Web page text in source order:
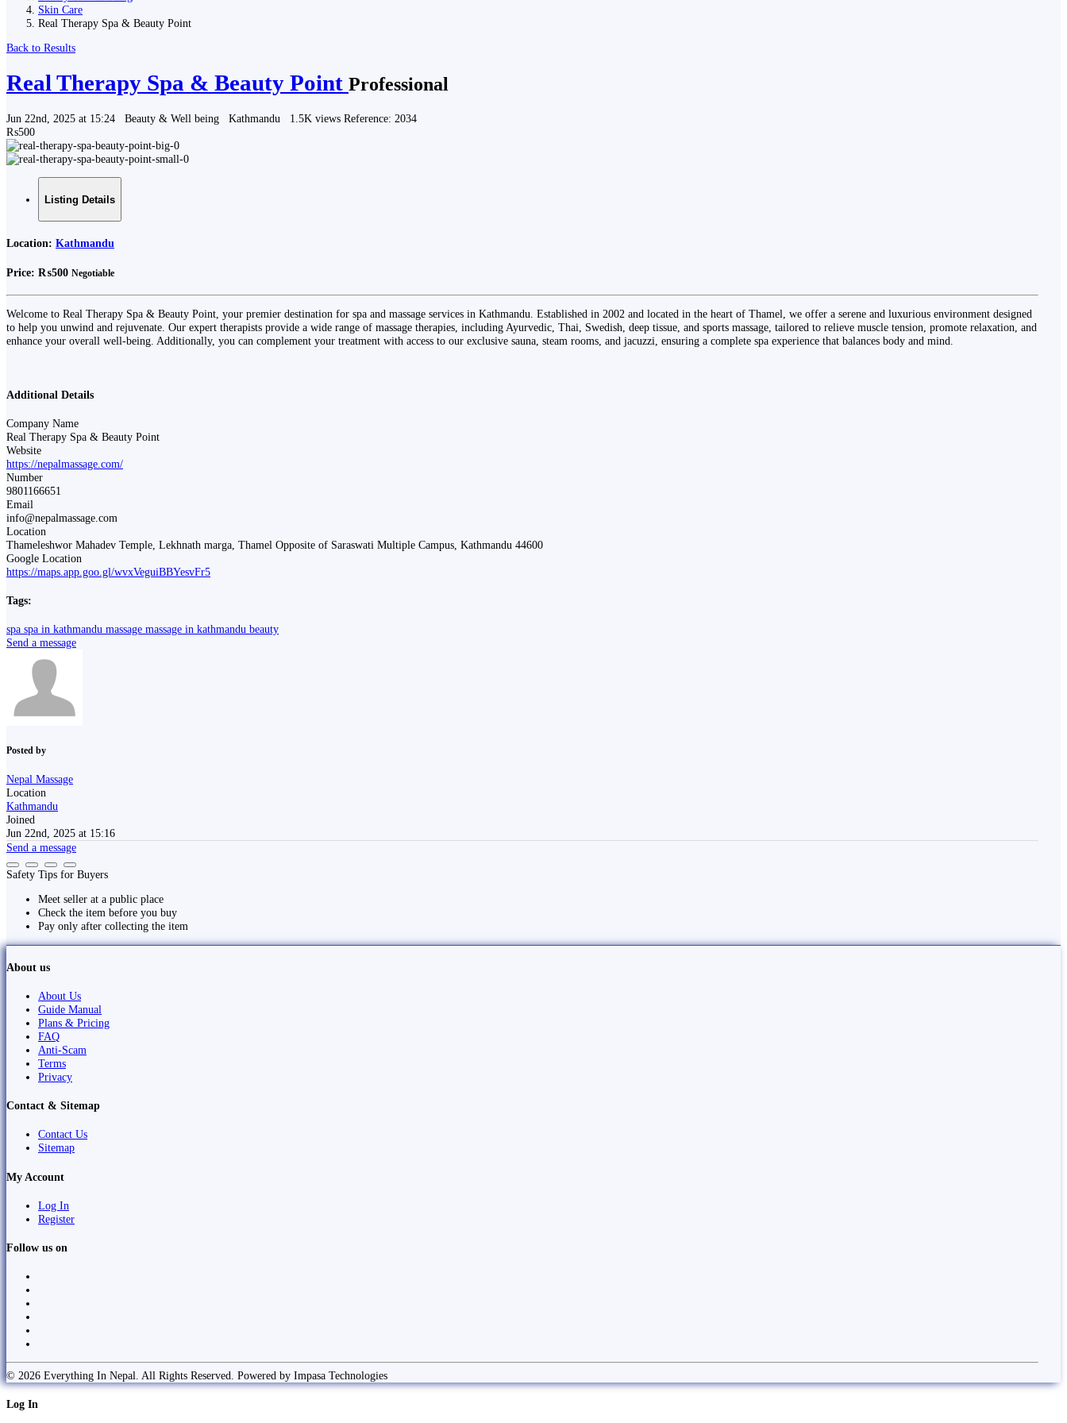
Skin Care
Real Therapy Spa & Beauty Point
Back to Results
Real Therapy Spa & Beauty Point Professional
Jun 22nd, 2025 at 15:24 Beauty & Well being Kathmandu 1.5K views Reference: 2034
₨500
Listing Details
Location: Kathmandu
Price: ₨500 Negotiable
Welcome to Real Therapy Spa & Beauty Point, your premier destination for spa and massage services in Kathmandu. Established in 2002 and located in the heart of Thamel, we offer a serene and luxurious environment designed
to help you unwind and rejuvenate. Our expert therapists provide a wide range of massage therapies, including Ayurvedic, Thai, Swedish, deep tissue, and sports massage, tailored to relieve muscle tension, promote relaxation, and
enhance your overall well-being. Additionally, you can complement your treatment with access to our exclusive sauna, steam rooms, and jacuzzi, ensuring a complete spa experience that balances body and mind.
Additional Details
Company Name
Real Therapy Spa & Beauty Point
Website
https://nepalmassage.com/
Number
9801166651
Email
info@nepalmassage.com
Location
Thameleshwor Mahadev Temple, Lekhnath marga, Thamel Opposite of Saraswati Multiple Campus, Kathmandu 44600
Google Location
https://maps.app.goo.gl/wvxVeguiBBYesvFr5
Tags:
spa spa in kathmandu massage massage in kathmandu beauty
Send a message
Posted by
Nepal Massage
Location
Kathmandu
Joined
Jun 22nd, 2025 at 15:16
Send a message
Safety Tips for Buyers
Meet seller at a public place
Check the item before you buy
Pay only after collecting the item
About us
About Us
Guide Manual
Plans & Pricing
FAQ
Anti-Scam
Terms
Privacy
Contact & Sitemap
Contact Us
Sitemap
My Account
Log In
Register
Follow us on
© 2026 Everything In Nepal. All Rights Reserved. Powered by Impasa Technologies
Log In